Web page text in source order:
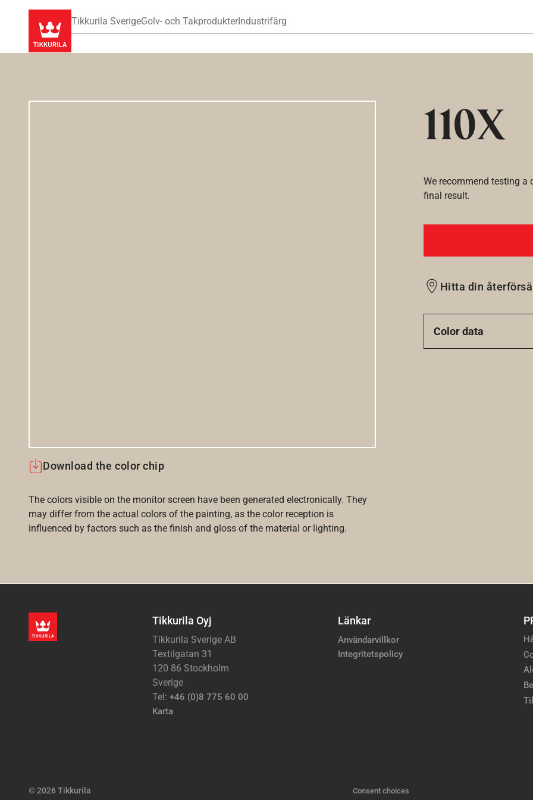
Tikkurila SverigeGolv- och TakprodukterIndustrifärg
110X
Download the color chip
The colors visible on the monitor screen have been generated electronically. They
may differ from the actual colors of the painting, as the color reception is
influenced by factors such as the finish and gloss of the material or lighting.
We recommend testing a
final result.
Hitta din
Color data
Tikkurila Oyj
Tikkurila Sverige AB
Textilgatan 31
120 86 Stockholm
Sverige
Tel: +46 (0)8 775 60 00
Karta
Länkar
Användarvillkor
Integritetspolicy
© 2026 Tikkurila Consent choices